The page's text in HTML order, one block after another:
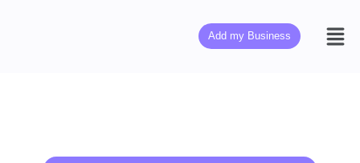
Add my Business